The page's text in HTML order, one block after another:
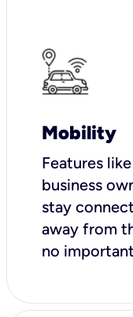
Mobility
Features
business
stay
away from
no